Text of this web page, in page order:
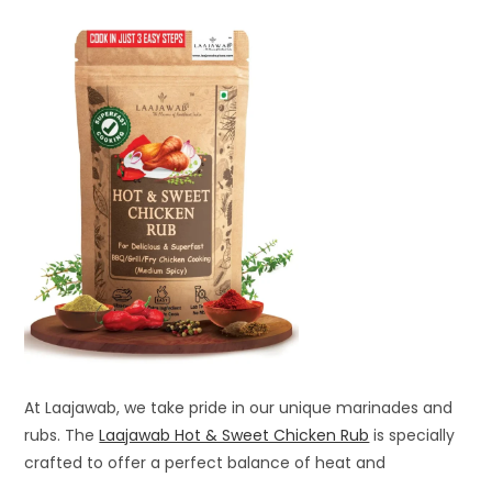
At Laajawab, we take pride in our unique marinades and
rubs. TheLaajawab Hot & Sweet Chicken Rub is specially
crafted to offer a perfect balance of heat and